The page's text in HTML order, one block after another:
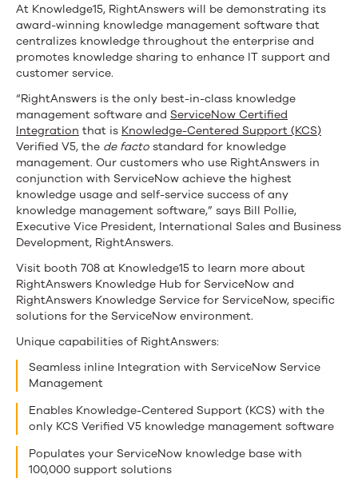
At Knowledge15, RightAnswers will be demonstrating its
award-winning knowledge management software that
centralizes knowledge throughout the enterprise and
promotes knowledge sharing to enhance IT support and
customer service.
“RightAnswers is the only best-in-class knowledge
management software and ServiceNow Certified
Integration that is Knowledge-Centered Support (KCS)
Verified V5, the de facto standard for knowledge
management. Our customers who use RightAnswers in
conjunction with ServiceNow achieve the highest
knowledge usage and self-service success of any
knowledge management software,” says Bill Pollie,
Executive Vice President, International Sales and Business
Development, RightAnswers.
Visit booth 708 at Knowledge15 to learn more about
RightAnswers Knowledge Hub for ServiceNow and
RightAnswers Knowledge Service for ServiceNow, specific
solutions for the ServiceNow environment.
Unique capabilities of RightAnswers:
Seamless inline Integration with ServiceNow Service
Management
Enables Knowledge-Centered Support (KCS) with the
only KCS Verified V5 knowledge management software
Populates your ServiceNow knowledge base with
100,000 support solutions